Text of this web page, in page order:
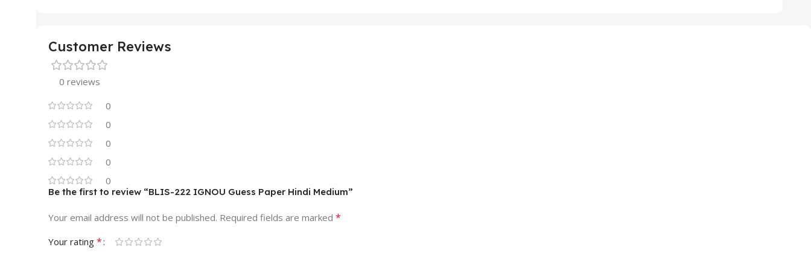
Customer Reviews
0 reviews
0
0
0
0
0
Be the first to review “BLIS-222 IGNOU Guess Paper Hindi Medium”
Your email address will not be published. Required fields are marked *
Your rating *